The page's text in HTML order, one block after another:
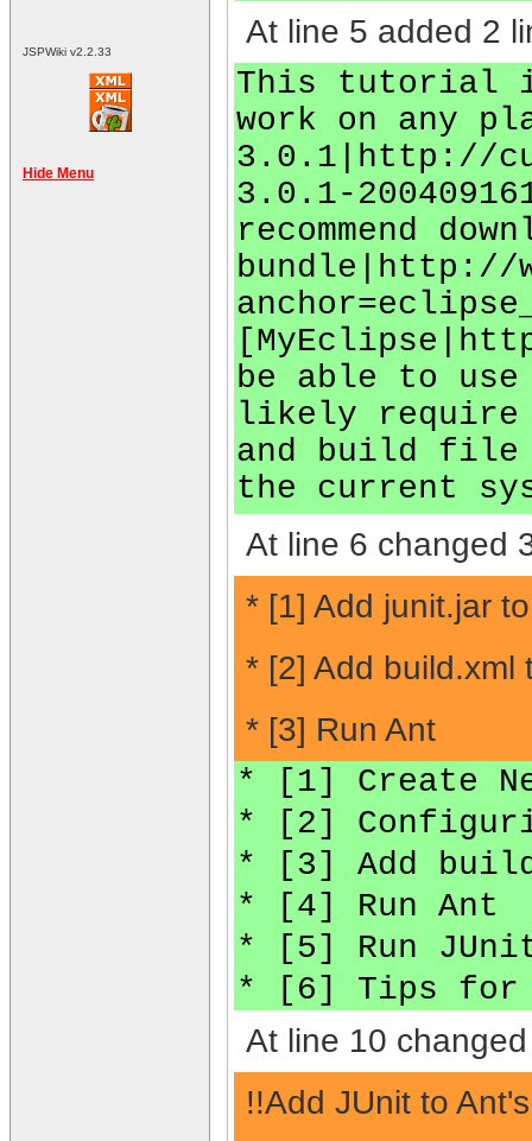
JSPWiki v2.2.33
Hide Menu
At line 5 added 2
This tutorial is
work on any
3.0.1|http://
3.0.1-
recommend
bundle|http://
be able to
likely require
and build file
the current
At line 6 changed
* [1] Add junit.jar
* [2] Add build.xml
* [3] Run Ant
* [1] Create
* [2]
* [3] Add
* [4] Run Ant
* [5] Run
* [6] Tips for
At line 10
!!Add JUnit to